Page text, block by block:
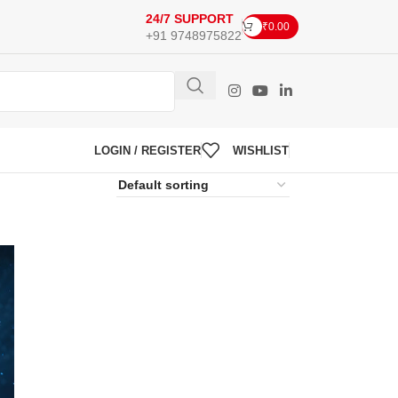
24/7 SUPPORT
+91 9748975822
₹0.00
LOGIN / REGISTER WISHLIST